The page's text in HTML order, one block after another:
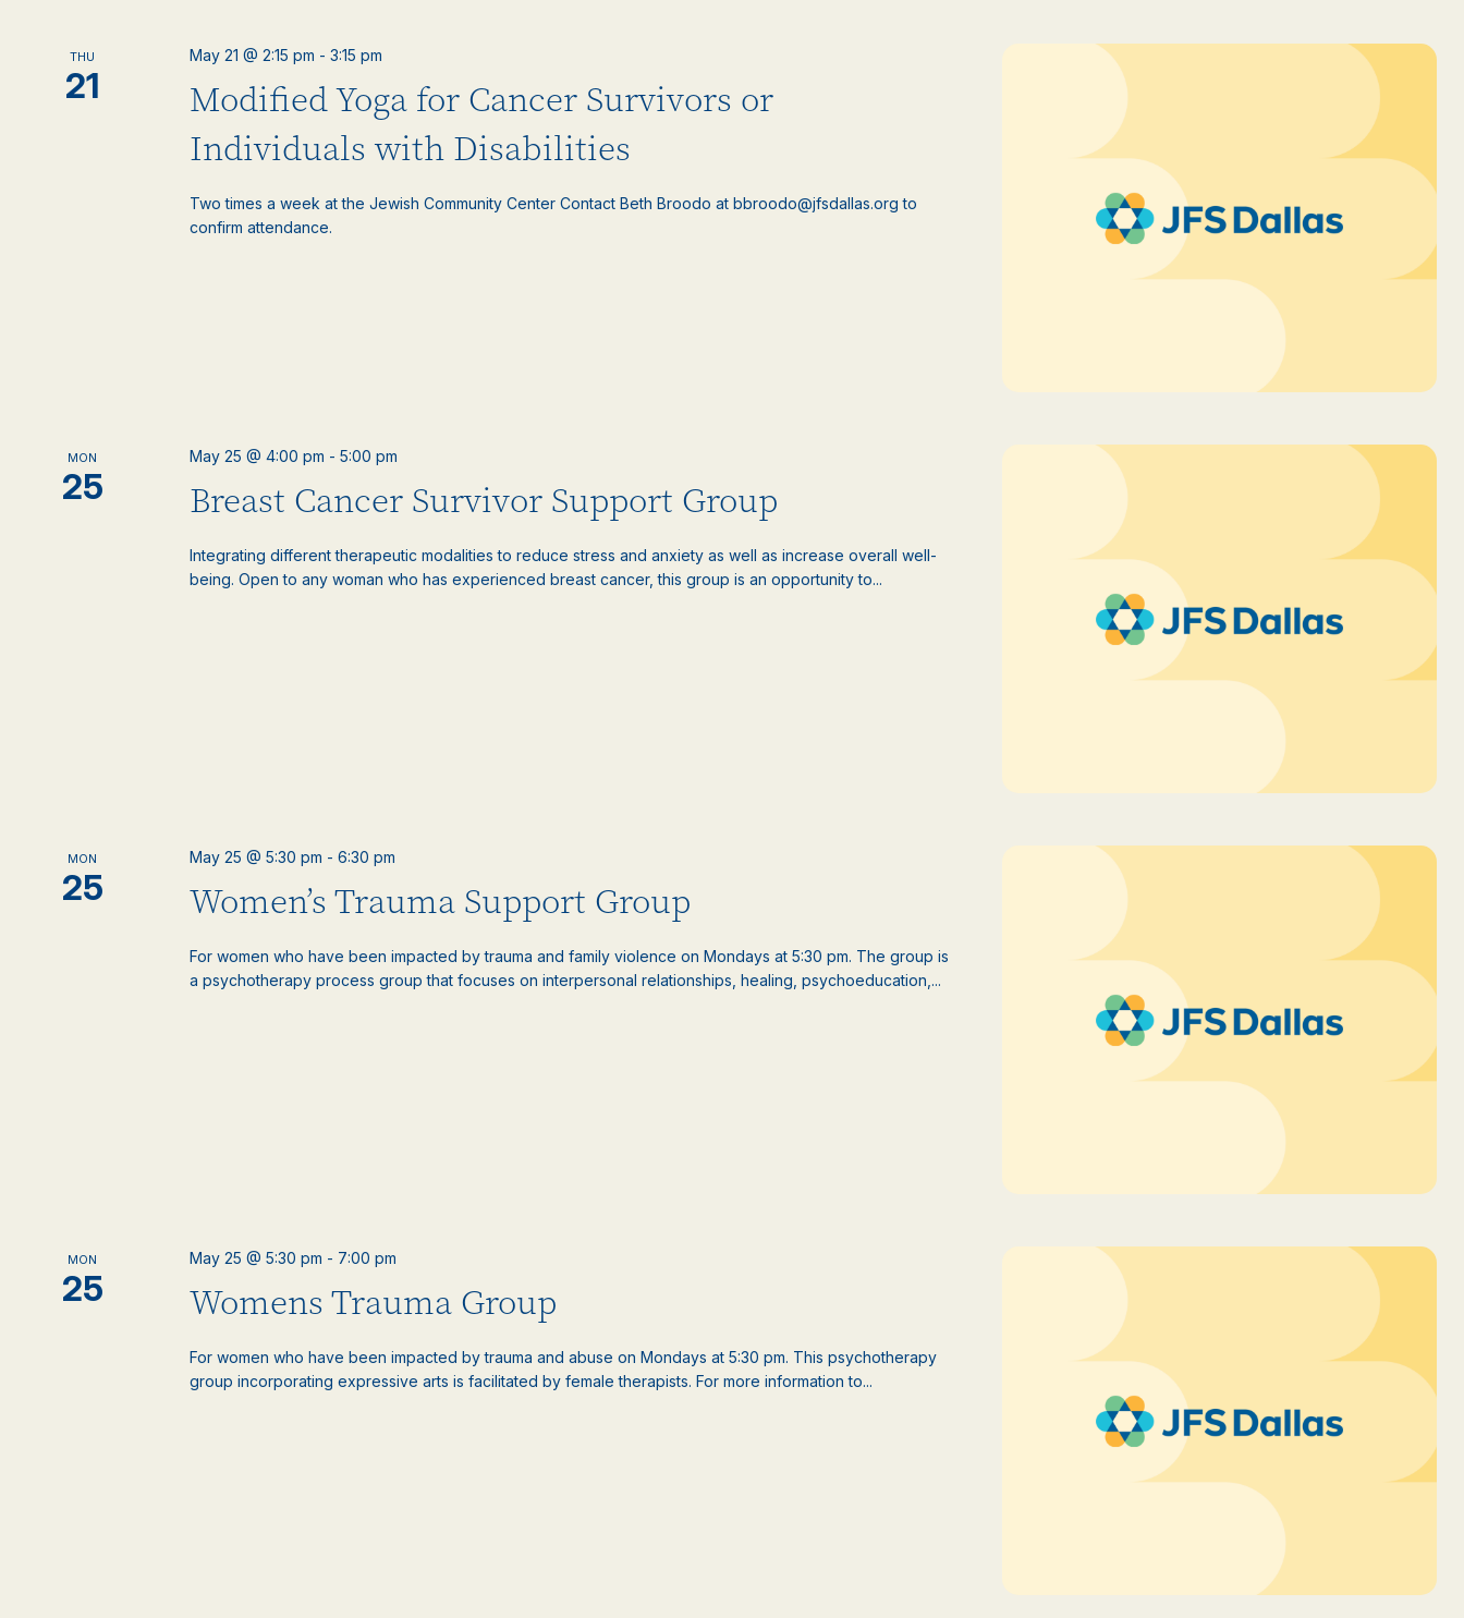
THU
21
Modified Yoga for Cancer Survivors or
Individuals with Disabilities
May 21 @ 2:15 pm -3:15 pm
Two times a week at the Jewish Community Center Contact Beth Broodo at bbroodo@jfsdallas.org to
confirm attendance.
MON
25 Breast Cancer Survivor Support Group
May 25 @ 4:00 pm -5:00 pm
Integrating different therapeutic modalities to reduce stress and anxiety as well as increase overall well-
being. Open to any woman who has experienced breast cancer, this group is an opportunity to...
MON
25 Women’s Trauma Support Group
May 25 @ 5:30 pm -6:30 pm
For women who have been impacted by trauma and family violence on Mondays at 5:30 pm. The group is
a psychotherapy process group that focuses on interpersonal relationships, healing, psychoeducation,...
MON
25 Womens Trauma Group
May 25 @ 5:30 pm - 7:00 pm
For women who have been impacted by trauma and abuse on Mondays at 5:30 pm. This psychotherapy
group incorporating expressive arts is facilitated by female therapists. For more information to...